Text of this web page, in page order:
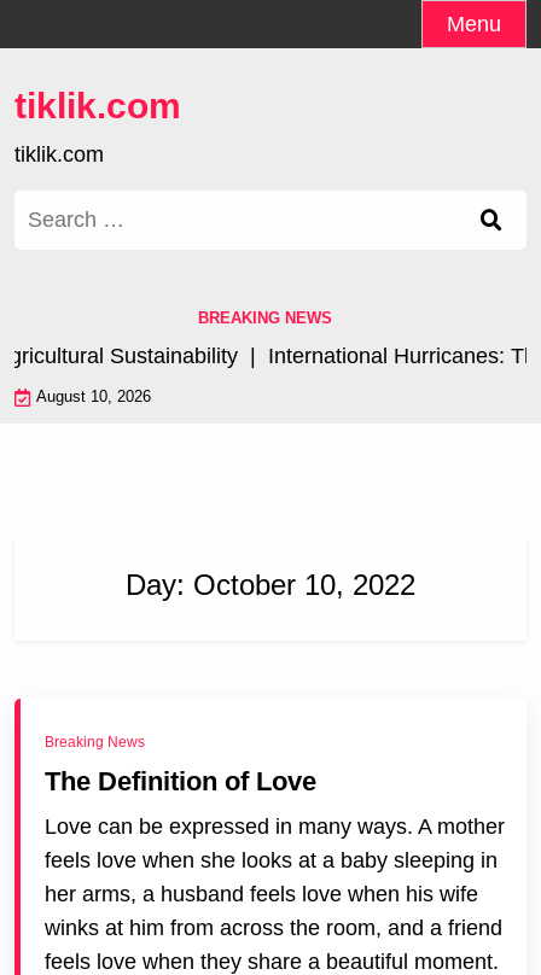
to
Menu
tiklik.com
tiklik.com
Search
BREAKING NEWS
Sustainability | International Hurricanes:
August 10, 2026
Day: October 10, 2022
Breaking News
The Definition of Love
Love can be expressed in many ways. A mother
feels love when she looks at a baby sleeping in
her arms, a husband feels love when his wife
winks at him from across the room, and a friend
feels love when they share a beautiful moment.